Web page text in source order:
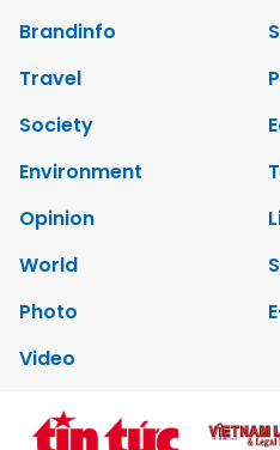
Brandinfo
Travel
Society
Environment
Opinion
World
Photo
Video